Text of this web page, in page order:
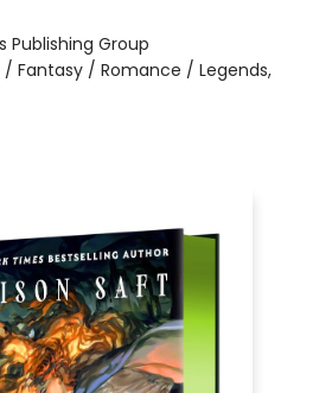
Publishing Group
/ Fantasy / Romance / Legends,